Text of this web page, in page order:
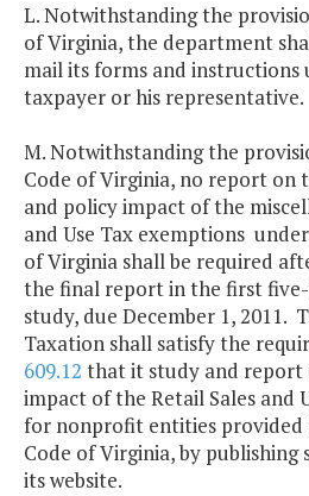
L. Notwithstanding the
of Virginia, the department
mail its forms and instructions
taxpayer or his representative.
M. Notwithstanding the
Code of Virginia, no report on
and policy impact of the
and Use Tax exemptions
of Virginia shall be required
the final report in the first
study, due December 1, 2011.
Taxation shall satisfy the
609.12 that it study and report
impact of the Retail Sales and
for nonprofit entities provided
Code of Virginia, by publishing
its website.